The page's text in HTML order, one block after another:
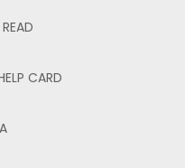
CARD